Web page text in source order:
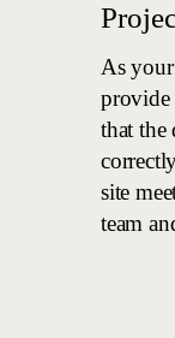
As your
provide
that the
site
team